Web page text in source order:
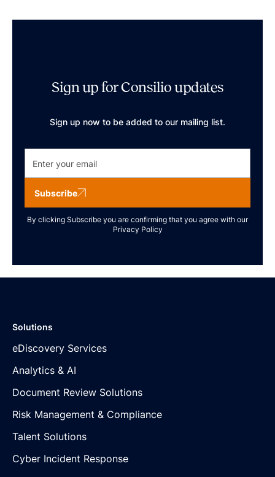
Sign up for Consilio updates
Sign up now to be added to our mailing list.
Subscribe
By clicking Subscribe you are confirming that you agree with our
Privacy Policy
Solutions
eDiscovery Services
Analytics & AI
Document Review Solutions
Risk Management & Compliance
Talent Solutions
Cyber Incident Response